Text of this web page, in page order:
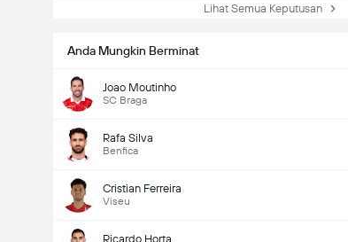
Lihat Semua Keputusan
Anda Mungkin Berminat
Joao Moutinho
SC Braga
Rafa Silva
Benfica
Cristian Ferreira
Viseu
Ricardo Horta